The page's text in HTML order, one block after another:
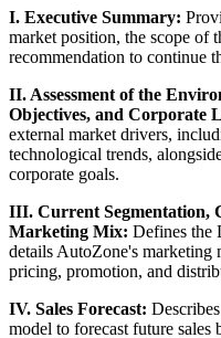
I. Executive Summary:
market position, the scope of
recommendation to continue
II. Assessment of the
Objectives, and Corporate
external market drivers,
technological trends,
corporate goals.
III. Current Segmentation,
Marketing Mix: Defines the
details AutoZone's marketing
pricing, promotion, and
IV. Sales Forecast:
model to forecast future sales